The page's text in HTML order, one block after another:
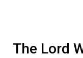
The Lord